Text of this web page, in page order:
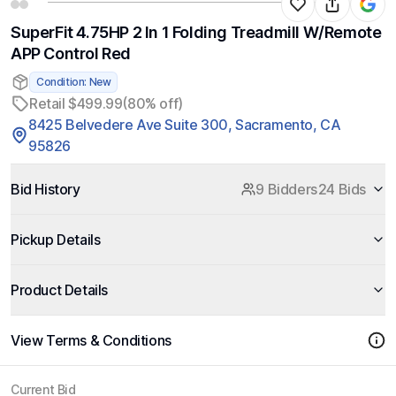
SuperFit 4.75HP 2 In 1 Folding Treadmill W/Remote
APP Control Red
Condition: New
Retail $499.99(80% off)
8425 Belvedere Ave Suite 300, Sacramento, CA
95826
Bid History 9 Bidders24 Bids
Pickup Details
Product Details
View Terms & Conditions
Current Bid